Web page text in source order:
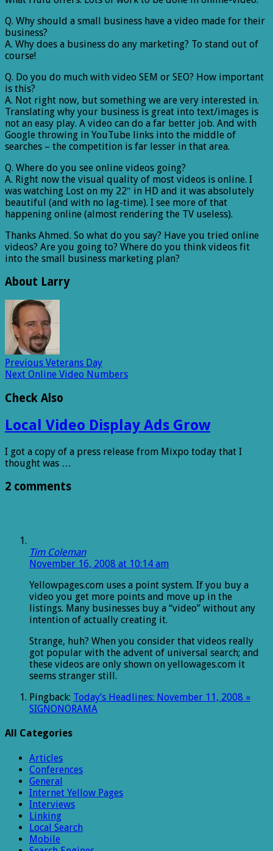
Q. Why should a small business have a video made for their
business?
A. Why does a business do any marketing? To stand out of
course!
Q. Do you do much with video SEM or SEO? How important
is this?
A. Not right now, but something we are very interested in.
Translating why your business is great into text/images is
not an easy play. A video can do a far better job. And with
Google throwing in YouTube links into the middle of
searches – the competition is far lesser in that area.
Q. Where do you see online videos going?
A. Right now the visual quality of most videos is online. I
was watching Lost on my 22″ in HD and it was absolutely
beautiful (and with no lag-time). I see more of that
happening online (almost rendering the TV useless).
Thanks Ahmed. So what do you say? Have you tried online
videos? Are you going to? Where do you think videos fit
into the small business marketing plan?
About Larry
Previous Veterans Day
Next Online Video Numbers
Check Also
Local Video Display Ads Grow
I got a copy of a press release from Mixpo today that I
thought was …
2 comments
Tim Coleman
November 16, 2008 at 10:14 am
Yellowpages.com uses a point system. If you buy a
video you get more points and move up in the
listings. Many businesses buy a “video” without any
intention of actually creating it.
Strange, huh? When you consider that videos really
got popular with the advent of universal search; and
these videos are only shown on yellowages.com it
seems stranger still.
Pingback: Today’s Headlines: November 11, 2008 «
SIGNONORAMA
All Categories
Articles
Conferences
General
Internet Yellow Pages
Interviews
Linking
Local Search
Mobile